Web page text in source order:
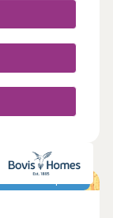
development